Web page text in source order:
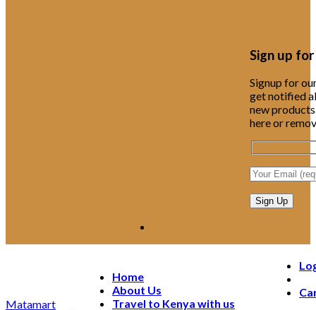
Sign up
Signup for
get notified
new
here or
Matamart
Home
About Us
Travel to Kenya with us